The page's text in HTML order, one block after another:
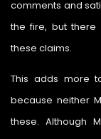
comments and
the fire, but
these claims.
This adds more
because neither
these. Although